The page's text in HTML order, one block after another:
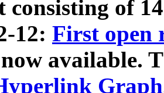
consisting of
12: First open
available.
Graph